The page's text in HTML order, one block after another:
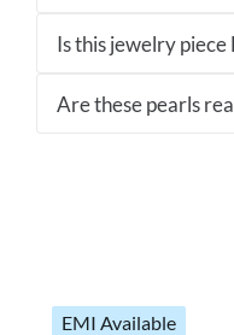
Is this jewelry piece
Are these pearls
EMI Available